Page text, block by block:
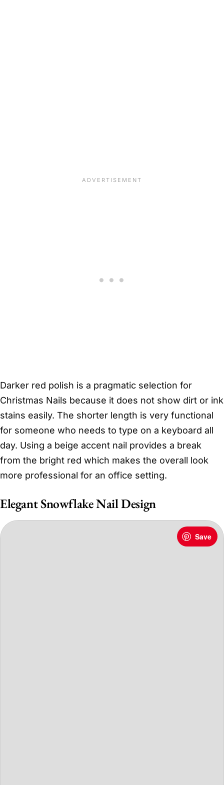
Darker red polish is a pragmatic selection for
Christmas Nails because it does not show dirt or ink
stains easily. The shorter length is very functional
for someone who needs to type on a keyboard all
day. Using a beige accent nail provides a break
from the bright red which makes the overall look
more professional for an office setting.
Elegant Snowflake Nail Design